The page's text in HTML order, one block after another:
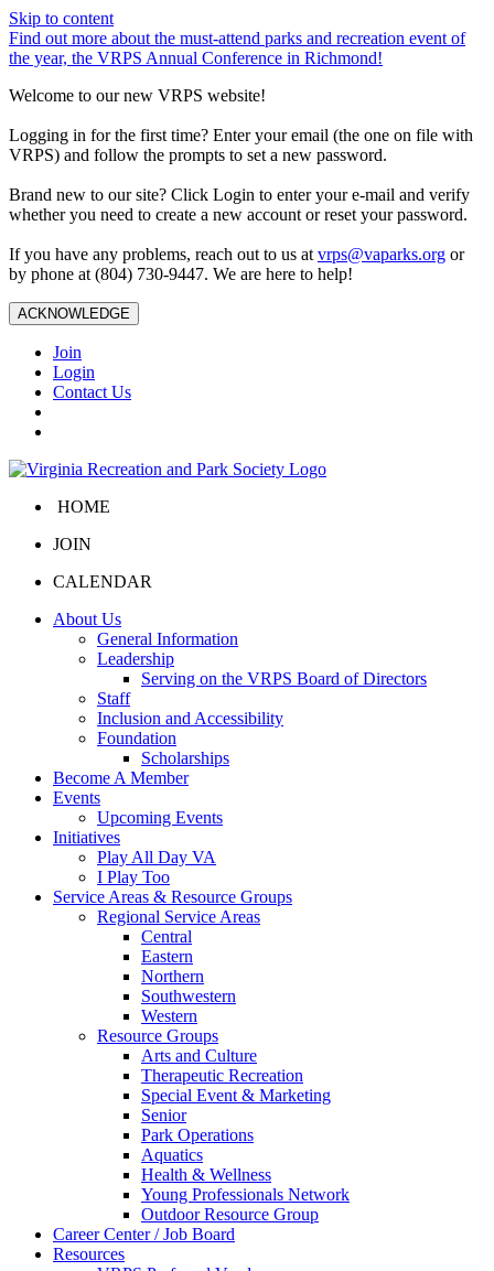
Skip to content
Find out more about the must-attend parks and recreation event of
the year, the VRPS Annual Conference in Richmond!
Welcome to our new VRPS website!
Logging in for the first time? Enter your email (the one on file with
VRPS) and follow the prompts to set a new password.
Brand new to our site? Click Login to enter your e-mail and verify
whether you need to create a new account or reset your password.
If you have any problems, reach out to us at vrps@vaparks.org or
by phone at (804) 730-9447. We are here to help!
ACKNOWLEDGE
Join
Login
Contact Us
HOME
JOIN
CALENDAR
About Us
General Information
Leadership
Serving on the VRPS Board of Directors
Staff
Inclusion and Accessibility
Foundation
Scholarships
Become A Member
Events
Upcoming Events
Initiatives
Play All Day VA
I Play Too
Service Areas & Resource Groups
Regional Service Areas
Central
Eastern
Northern
Southwestern
Western
Resource Groups
Arts and Culture
Therapeutic Recreation
Special Event & Marketing
Senior
Park Operations
Aquatics
Health & Wellness
Young Professionals Network
Outdoor Resource Group
Career Center / Job Board
Resources